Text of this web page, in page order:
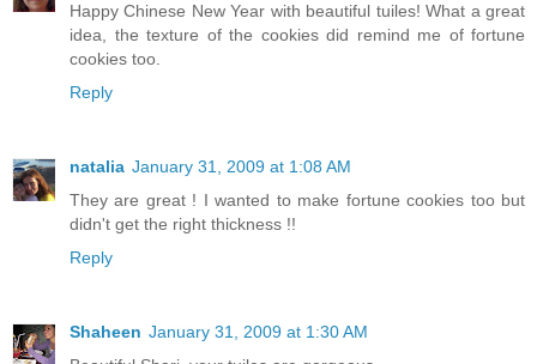
Happy Chinese New Year with beautiful tuiles! What a great
idea, the texture of the cookies did remind me of fortune
cookies too.
Reply
natalia January 31, 2009 at 1:08 AM
They are great ! I wanted to make fortune cookies too but
didn't get the right thickness !!
Reply
Shaheen January 31, 2009 at 1:30 AM